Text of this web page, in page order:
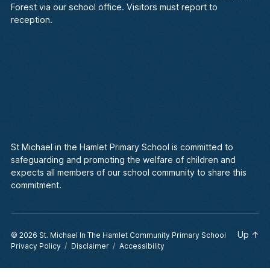
Forest via our school office. Visitors must report to
reception.
St Michael in the Hamlet Primary School is committed to
safeguarding and promoting the welfare of children and
expects all members of our school community to share this
commitment.
© 2026 St. Michael In The Hamlet Community Primary School
Privacy Policy
Disclaimer Accessibility
Up ↑